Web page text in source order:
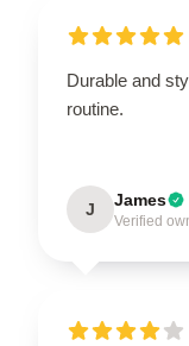
Durable and
routine.
J James
Verified